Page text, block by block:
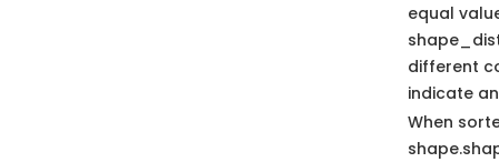
equal
different
indicate
When